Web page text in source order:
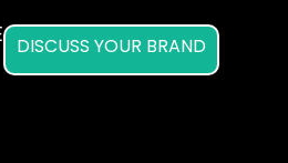
DISCUSS YOUR BRAND